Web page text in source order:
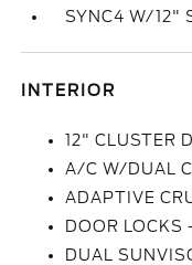
SYNC4 W/12"
INTERIOR
12" CLUSTER
A/C W/DUAL
ADAPTIVE
DOOR LOCKS
DUAL